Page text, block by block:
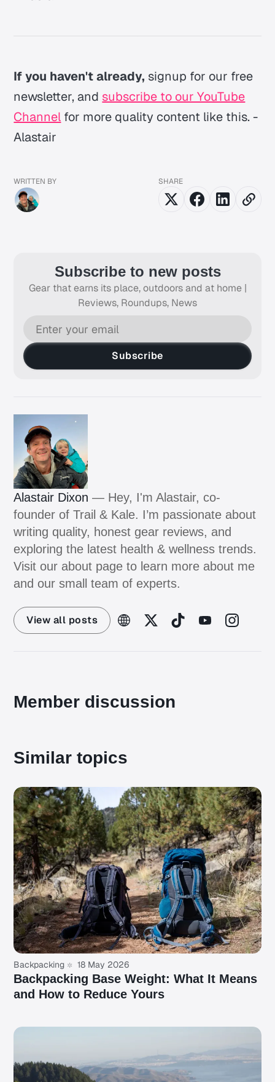
If you haven't already, signup for our free
newsletter, and subscribe to our YouTube
Channel for more quality content like this. -
Alastair
WRITTEN BY SHARE
Subscribe to new posts
Gear that earns its place, outdoors and at home |
Reviews, Roundups, News
Subscribe
Alastair Dixon — Hey, I'm Alastair, co-
founder of Trail & Kale. I’m passionate about
writing quality, honest gear reviews, and
exploring the latest health & wellness trends.
Visit our about page to learn more about me
and our small team of experts.
View all posts
Member discussion
Similar topics
Backpacking 18 May 2026
Backpacking Base Weight: What It Means
and How to Reduce Yours